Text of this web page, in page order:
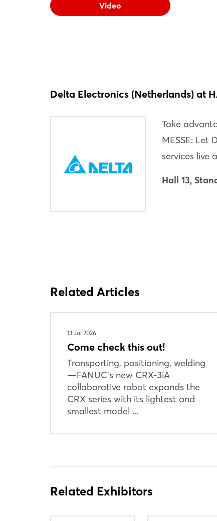
Video
Delta Electronics (Netherlands) at
Take
MESSE: Let
services live
Hall 13,
Related Articles
13 Jul 2026
Come check this out!
Transporting, positioning, welding
—FANUC’s new CRX-3iA
collaborative robot expands the
CRX series with its lightest and
smallest model ...
Related Exhibitors